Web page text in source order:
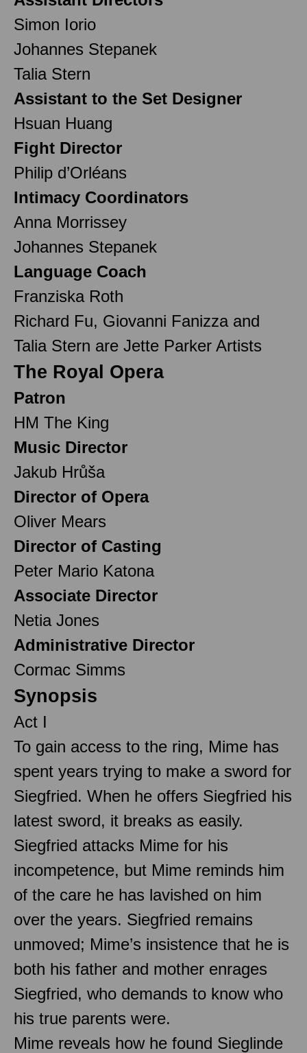
Simon Iorio
Johannes Stepanek
Talia Stern
Assistant to the Set Designer
Hsuan Huang
Fight Director
Philip d’Orléans
Intimacy Coordinators
Anna Morrissey
Johannes Stepanek
Language Coach
Franziska Roth
Richard Fu, Giovanni Fanizza and
Talia Stern are Jette Parker Artists
The Royal Opera
Patron
HM The King
Music Director
Jakub Hrůša
Director of Opera
Oliver Mears
Director of Casting
Peter Mario Katona
Associate Director
Netia Jones
Administrative Director
Cormac Simms
Synopsis
Act I
To gain access to the ring, Mime has
spent years trying to make a sword for
Siegfried. When he offers Siegfried his
latest sword, it breaks as easily.
Siegfried attacks Mime for his
incompetence, but Mime reminds him
of the care he has lavished on him
over the years. Siegfried remains
unmoved; Mime’s insistence that he is
both his father and mother enrages
Siegfried, who demands to know who
his true parents were.
Mime reveals how he found Sieglinde